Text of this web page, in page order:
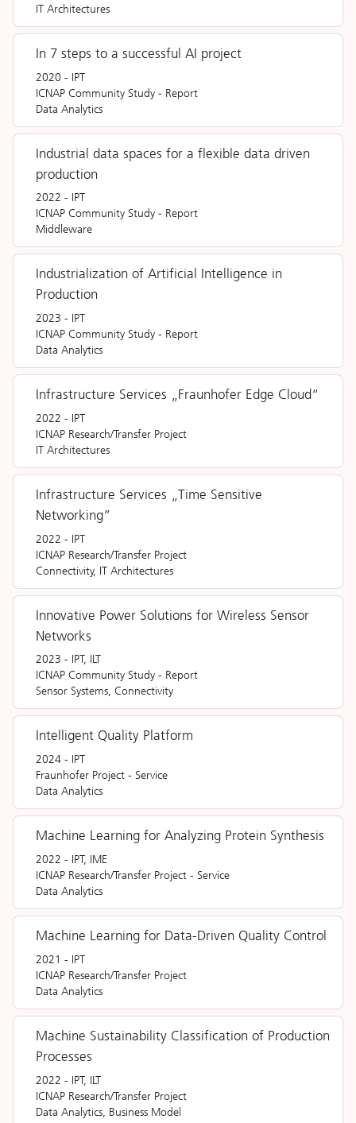
IT Architectures
In 7 steps to a successful AI project
2020 - IPT
ICNAP Community Study - Report
Data Analytics
Industrial data spaces for a flexible data driven
production
2022 - IPT
ICNAP Community Study - Report
Middleware
Industrialization of Artificial Intelligence in
Production
2023 - IPT
ICNAP Community Study - Report
Data Analytics
Infrastructure Services „Fraunhofer Edge Cloud“
2022 - IPT
ICNAP Research/Transfer Project
IT Architectures
Infrastructure Services „Time Sensitive
Networking”
2022 - IPT
ICNAP Research/Transfer Project
Connectivity, IT Architectures
Innovative Power Solutions for Wireless Sensor
Networks
2023 - IPT, ILT
ICNAP Community Study - Report
Sensor Systems, Connectivity
Intelligent Quality Platform
2024 - IPT
Fraunhofer Project - Service
Data Analytics
Machine Learning for Analyzing Protein Synthesis
2022 - IPT, IME
ICNAP Research/Transfer Project - Service
Data Analytics
Machine Learning for Data-Driven Quality Control
2021 - IPT
ICNAP Research/Transfer Project
Data Analytics
Machine Sustainability Classification of Production
Processes
2022 - IPT, ILT
ICNAP Research/Transfer Project
Data Analytics, Business Model